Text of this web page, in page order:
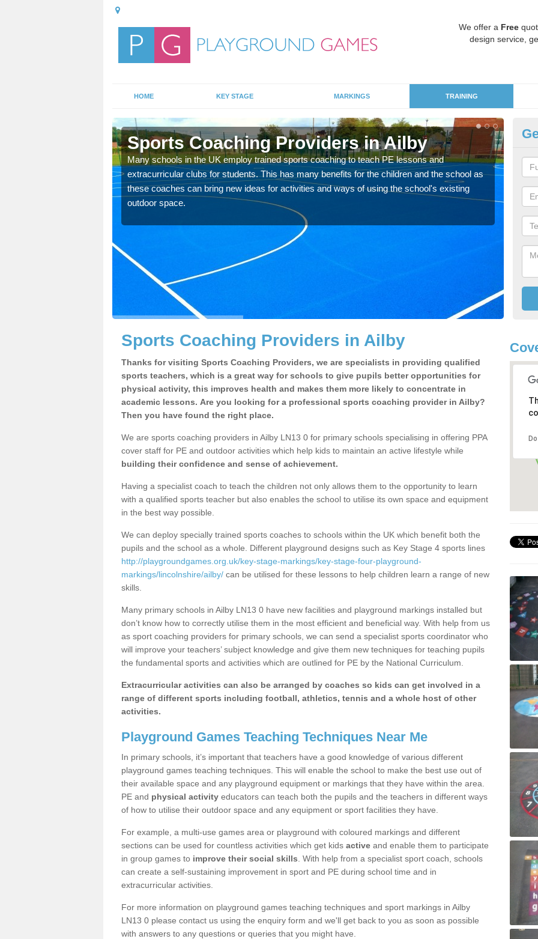
We offer a Free
design service,
HOME KEY STAGE MARKINGS TRAINING
Sports Coaching Providers in Ailby
Many schools in the UK employ trained sports coaching to teach PE lessons and
extracurricular clubs for students. This has many benefits for the children and the school as
these coaches can bring new ideas for activities and ways of using the school's existing
outdoor space.
for
Sports Coaching Providers in Ailby
Thanks for visiting Sports Coaching Providers, we are specialists in providing qualified
sports teachers, which is a great way for schools to give pupils better opportunities for
physical activity, this improves health and makes them more likely to concentrate in
academic lessons. Are you looking for a professional sports coaching provider in Ailby?
Then you have found the right place.
We are sports coaching providers in Ailby LN13 0 for primary schools specialising in offering PPA
cover staff for PE and outdoor activities which help kids to maintain an active lifestyle while
building their confidence and sense of achievement.
Having a specialist coach to teach the children not only allows them to the opportunity to learn
with a qualified sports teacher but also enables the school to utilise its own space and equipment
in the best way possible.
We can deploy specially trained sports coaches to schools within the UK which benefit both the
pupils and the school as a whole. Different playground designs such as Key Stage 4 sports lines
http://playgroundgames.org.uk/key-stage-markings/key-stage-four-playground-
markings/lincolnshire/ailby/ can be utilised for these lessons to help children learn a range of new
skills.
Many primary schools in Ailby LN13 0 have new facilities and playground markings installed but
don’t know how to correctly utilise them in the most efficient and beneficial way. With help from us
as sport coaching providers for primary schools, we can send a specialist sports coordinator who
will improve your teachers’ subject knowledge and give them new techniques for teaching pupils
the fundamental sports and activities which are outlined for PE by the National Curriculum.
Extracurricular activities can also be arranged by coaches so kids can get involved in a
range of different sports including football, athletics, tennis and a whole host of other
activities.
Playground Games Teaching Techniques Near Me
In primary schools, it’s important that teachers have a good knowledge of various different
playground games teaching techniques. This will enable the school to make the best use out of
their available space and any playground equipment or markings that they have within the area.
PE and physical activity educators can teach both the pupils and the teachers in different ways
of how to utilise their outdoor space and any equipment or sport facilities they have.
For example, a multi-use games area or playground with coloured markings and different
sections can be used for countless activities which get kids active and enable them to participate
in group games to improve their social skills . With help from a specialist sport coach, schools
can create a self-sustaining improvement in sport and PE during school time and in
extracurricular activities.
For more information on playground games teaching techniques and sport markings in Ailby
LN13 0 please contact us using the enquiry form and we'll get back to you as soon as possible
with answers to any questions or queries that you might have.